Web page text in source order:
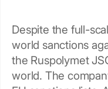
Despite the full-
world sanctions
the Ruspolymet
world. The